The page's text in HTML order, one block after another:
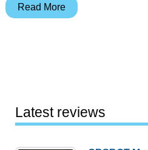
Griffin
Lens
for
Read More
Latest reviews